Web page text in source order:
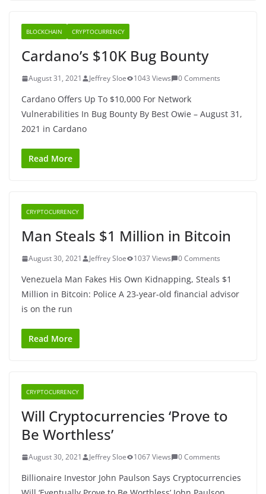
BLOCKCHAIN CRYPTOCURRENCY
Cardano’s $10K Bug Bounty
August 31, 2021 Jeffrey Sloe 1043 Views 0 Comments
Cardano Offers Up To $10,000 For Network
Vulnerabilities In Bug Bounty By Best Owie – August 31,
2021 in Cardano
Read More
CRYPTOCURRENCY
Man Steals $1 Million in Bitcoin
August 30, 2021 Jeffrey Sloe 1037 Views 0 Comments
Venezuela Man Fakes His Own Kidnapping, Steals $1
Million in Bitcoin: Police A 23-year-old financial advisor
is on the run
Read More
CRYPTOCURRENCY
Will Cryptocurrencies ‘Prove to
Be Worthless’
August 30, 2021 Jeffrey Sloe 1067 Views 0 Comments
Billionaire Investor John Paulson Says Cryptocurrencies